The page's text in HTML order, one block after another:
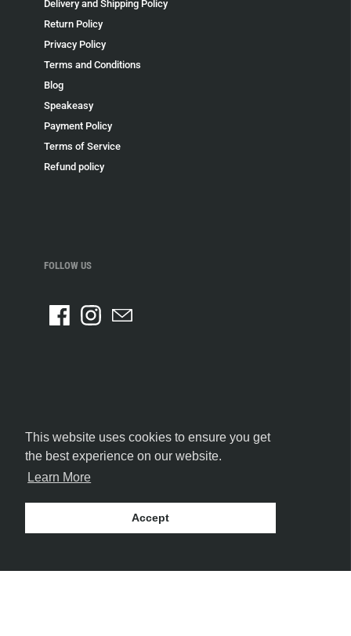
This website uses cookies to ensure you get
the best experience on our website.
Learn More
Accept
Delivery and Shipping Policy
Return Policy
Privacy Policy
Terms and Conditions
Blog
Speakeasy
Payment Policy
Terms of Service
Refund policy
FOLLOW US